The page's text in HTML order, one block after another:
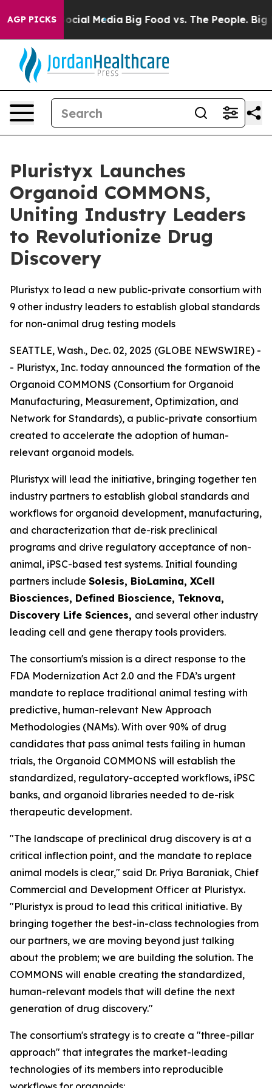
AGP PICKS
on Social Media Big Food vs. The People. Big
Pluristyx Launches
Organoid COMMONS,
Uniting Industry Leaders
to Revolutionize Drug
Discovery
Pluristyx to lead a new public-private consortium with
9 other industry leaders to establish global standards
for non-animal drug testing models
SEATTLE, Wash., Dec. 02, 2025 (GLOBE NEWSWIRE) -
- Pluristyx, Inc. today announced the formation of the
Organoid COMMONS (Consortium for Organoid
Manufacturing, Measurement, Optimization, and
Network for Standards), a public-private consortium
created to accelerate the adoption of human-
relevant organoid models.
Pluristyx will lead the initiative, bringing together ten
industry partners to establish global standards and
workflows for organoid development, manufacturing,
and characterization that de-risk preclinical
programs and drive regulatory acceptance of non-
animal, iPSC-based test systems.​ Initial founding
partners include Solesis, BioLamina, XCell
Biosciences, Defined Bioscience, Teknova,
Discovery Life Sciences, and several other industry
leading cell and gene therapy tools providers.
The consortium's mission is a direct response to the
FDA Modernization Act 2.0 and the FDA’s urgent
mandate to replace traditional animal testing with
predictive, human-relevant New Approach
Methodologies (NAMs). With over 90% of drug
candidates that pass animal tests failing in human
trials, the Organoid COMMONS will establish the
standardized, regulatory-accepted workflows, iPSC
banks, and organoid libraries needed to de-risk
therapeutic development.
"The landscape of preclinical drug discovery is at a
critical inflection point, and the mandate to replace
animal models is clear," said Dr. Priya Baraniak, Chief
Commercial and Development Officer at Pluristyx.
"Pluristyx is proud to lead this critical initiative. By
bringing together the best-in-class technologies from
our partners, we are moving beyond just talking
about the problem; we are building the solution. The
COMMONS will enable creating the standardized,
human-relevant models that will define the next
generation of drug discovery."
The consortium's strategy is to create a "three-pillar
approach" that integrates the market-leading
technologies of its members into reproducible